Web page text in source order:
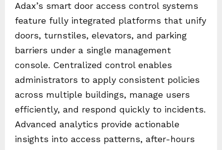
Adax’s smart door access control systems
feature fully integrated platforms that unify
doors, turnstiles, elevators, and parking
barriers under a single management
console. Centralized control enables
administrators to apply consistent policies
across multiple buildings, manage users
efficiently, and respond quickly to incidents.
Advanced analytics provide actionable
insights into access patterns, after-hours